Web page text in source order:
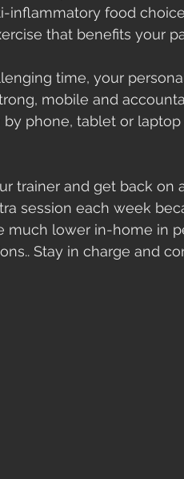
inflammatory food
that benefits your
time, your
mobile and
by phone, tablet or
trainer and get back on
session each week
much lower in-home in
Stay in charge and